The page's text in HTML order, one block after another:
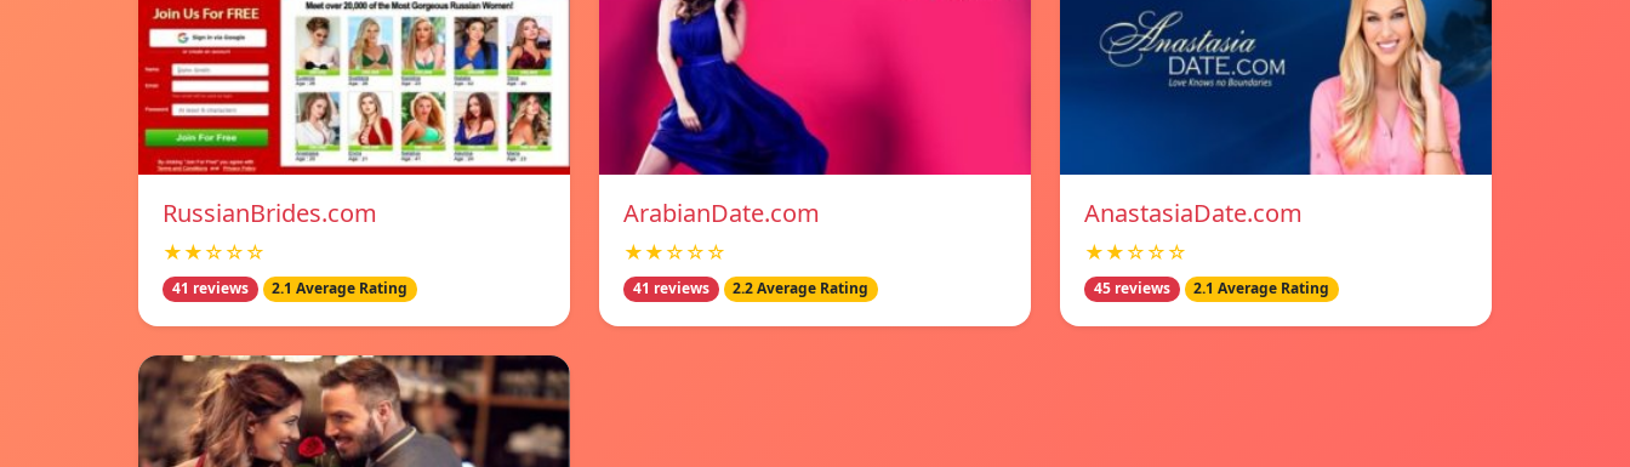
RussianBrides.com
★★☆☆☆
41 reviews 2.1 Average Rating
ArabianDate.com
★★☆☆☆
41 reviews 2.2 Average Rating
AnastasiaDate.com
★★☆☆☆
45 reviews 2.1 Average Rating